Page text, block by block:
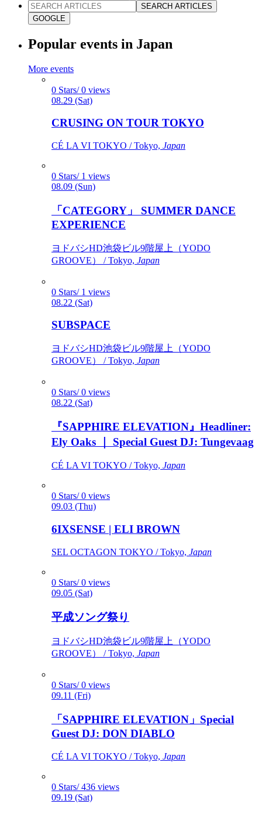
SEARCH ARTICLES
GOOGLE
Popular events in Japan
More events
0 Stars/ 0 views
08.29 (Sat)
CRUSING ON TOUR TOKYO
CÉ LA VI TOKYO / Tokyo, Japan
0 Stars/ 1 views
08.09 (Sun)
「CATEGORY」 SUMMER DANCE
EXPERIENCE
ヨドバシHD池袋ビル9階屋上（YODO
GROOVE） / Tokyo, Japan
0 Stars/ 1 views
08.22 (Sat)
SUBSPACE
ヨドバシHD池袋ビル9階屋上（YODO
GROOVE） / Tokyo, Japan
0 Stars/ 0 views
08.22 (Sat)
『SAPPHIRE ELEVATION』Headliner:
Ely Oaks ｜ Special Guest DJ: Tungevaag
CÉ LA VI TOKYO / Tokyo, Japan
0 Stars/ 0 views
09.03 (Thu)
6IXSENSE | ELI BROWN
SEL OCTAGON TOKYO / Tokyo, Japan
0 Stars/ 0 views
09.05 (Sat)
平成ソング祭り
ヨドバシHD池袋ビル9階屋上（YODO
GROOVE） / Tokyo, Japan
0 Stars/ 0 views
09.11 (Fri)
「SAPPHIRE ELEVATION」Special
Guest DJ: DON DIABLO
CÉ LA VI TOKYO / Tokyo, Japan
0 Stars/ 436 views
09.19 (Sat)